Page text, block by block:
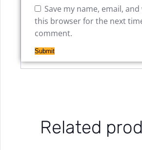
Save my name, email,
this browser for the next
comment.
Related